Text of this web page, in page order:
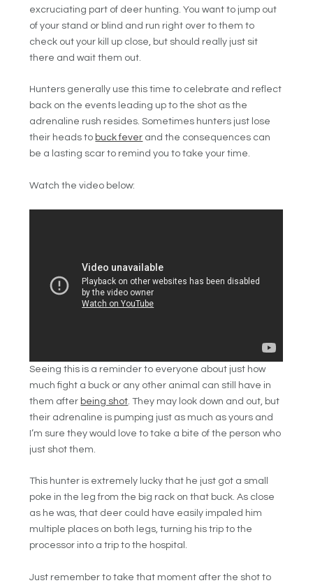
excruciating part of deer hunting. You want to jump out
of your stand or blind and run right over to them to
check out your kill up close, but should really just sit
there and wait them out.
Hunters generally use this time to celebrate and reflect
back on the events leading up to the shot as the
adrenaline rush resides. Sometimes hunters just lose
their heads to buck fever and the consequences can
be a lasting scar to remind you to take your time.
Watch the video below:
Seeing this is a reminder to everyone about just how
much fight a buck or any other animal can still have in
them after being shot. They may look down and out, but
their adrenaline is pumping just as much as yours and
I’m sure they would love to take a bite of the person who
just shot them.
This hunter is extremely lucky that he just got a small
poke in the leg from the big rack on that buck. As close
as he was, that deer could have easily impaled him
multiple places on both legs, turning his trip to the
processor into a trip to the hospital.
Just remember to take that moment after the shot to